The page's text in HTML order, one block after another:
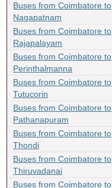
Buses from Coimbatore to
Nagapatnam
Buses from Coimbatore to
Rajapalayam
Buses from Coimbatore to
Perinthalmanna
Buses from Coimbatore to
Tutucorin
Buses from Coimbatore to
Pathanapuram
Buses from Coimbatore to
Thondi
Buses from Coimbatore to
Thiruvadanai
Buses from Coimbatore to